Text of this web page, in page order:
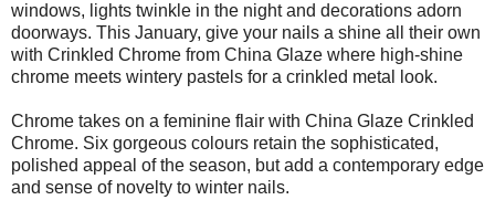
windows, lights twinkle in the night and decorations adorn
doorways. This January, give your nails a shine all their own
with Crinkled Chrome from China Glaze where high-shine
chrome meets wintery pastels for a crinkled metal look.
Chrome takes on a feminine flair with China Glaze Crinkled
Chrome. Six gorgeous colours retain the sophisticated,
polished appeal of the season, but add a contemporary edge
and sense of novelty to winter nails.